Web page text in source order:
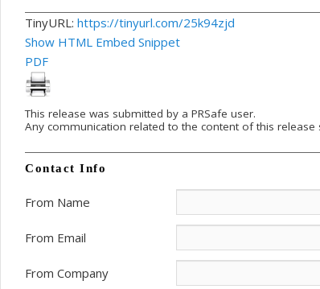
TinyURL: https://tinyurl.com/25k94zjd
Show HTML Embed Snippet
PDF
This release was submitted by a PRSafe user.
Any communication related to the content of this
Contact Info
From Name
From Email
From Company